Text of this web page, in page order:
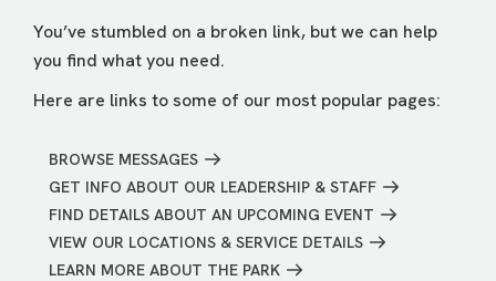
You’ve stumbled on a broken link, but we can help
you find what you need.
Here are links to some of our most popular pages:
BROWSE MESSAGES
GET INFO ABOUT OUR LEADERSHIP & STAFF
FIND DETAILS ABOUT AN UPCOMING EVENT
VIEW OUR LOCATIONS & SERVICE DETAILS
LEARN MORE ABOUT THE PARK